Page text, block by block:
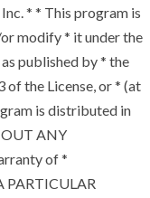
* * This program is
modify * it under the
published by * the
of the License, or * (at
is distributed in
ANY
of *
PARTICULAR